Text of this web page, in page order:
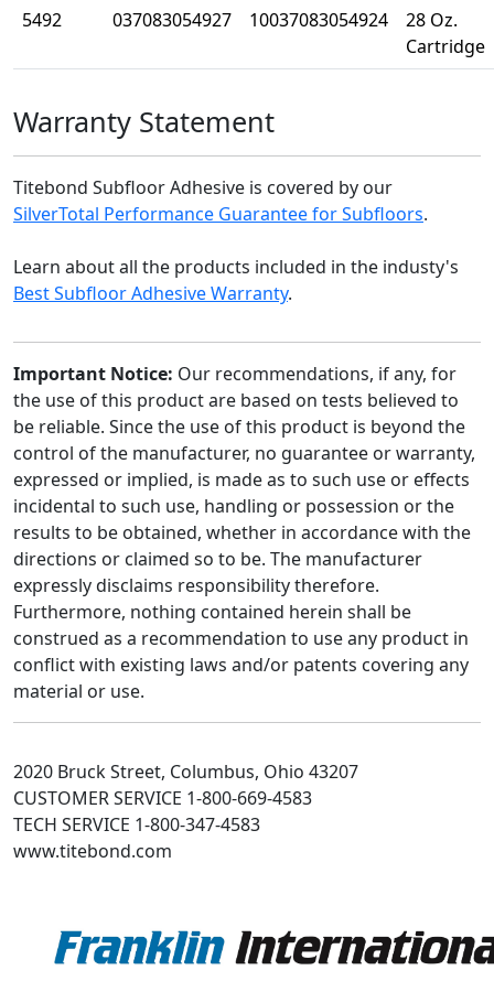
5492
037083054927 10037083054924
28 Oz.
Cartridge
Warranty Statement
Titebond Subfloor Adhesive is covered by our
SilverTotal Performance Guarantee for Subfloors.
Learn about all the products included in the industy's
Best Subfloor Adhesive Warranty.
Important Notice: Our recommendations, if any, for
the use of this product are based on tests believed to
be reliable. Since the use of this product is beyond the
control of the manufacturer, no guarantee or warranty,
expressed or implied, is made as to such use or effects
incidental to such use, handling or possession or the
results to be obtained, whether in accordance with the
directions or claimed so to be. The manufacturer
expressly disclaims responsibility therefore.
Furthermore, nothing contained herein shall be
construed as a recommendation to use any product in
conflict with existing laws and/or patents covering any
material or use.
2020 Bruck Street, Columbus, Ohio 43207
CUSTOMER SERVICE 1-800-669-4583
TECH SERVICE 1-800-347-4583
www.titebond.com